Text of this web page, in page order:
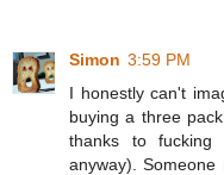
Simon 3:59 PM
I honestly can't
buying a three
thanks to
anyway).